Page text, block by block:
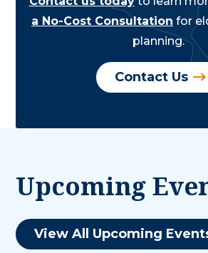
a No-Cost Consultation for
planning.
Contact Us
Upcoming
View All Upcoming